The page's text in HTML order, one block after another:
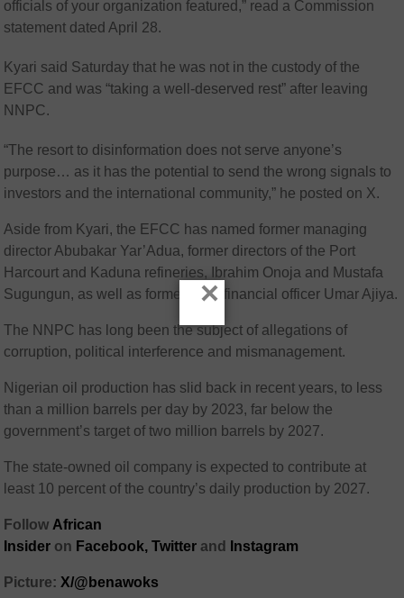
officials of your organization featured,” read a Commission
statement dated April 28.
Kyari said Saturday that he was not in the custody of the
EFCC and was “taking a well-deserved rest” after leaving
NNPC.
“The resort to disinformation does not serve anyone’s
purpose… as it has the potential to send the wrong signals to
investors and the international community,” he posted on X.
Aside from Kyari, the EFCC has named former managing
director Abubakar Yar’Adua, former directors of the Port
Harcourt and Kaduna refineries, Ibrahim Onoja and Mustafa
Sugungun, as well as former chief financial officer Umar Ajiya.
The NNPC has long been the subject of allegations of
corruption, political interference and mismanagement.
Nigerian oil production has slid back in recent years, to less
than a million barrels per day by 2023, far below the
government’s target of two million barrels by 2027.
The state-owned oil company is expected to contribute at
least 10 percent of the country’s daily production by 2027.
Follow African
Insider on Facebook, Twitter and Instagram
Picture: X/@benawoks
×